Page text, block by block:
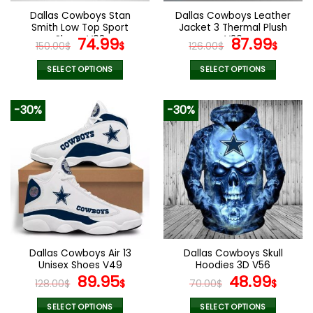
the
product
page
product
page
Dallas Cowboys Stan
Smith Low Top Sport
Shoes V08
150.00$ Original
price
was:
74.99$Current
SELECT OPTIONS
product
has
multiple
variants.
The
may
be
chosen
on
the
product
page
Dallas Cowboys Leather
Jacket 3 Thermal Plush
V26
126.00$ Original
price
was:
87.99$
SELECT OPTIONS
product
has
multiple
variants.
The
options
may
be
chosen
on
the
product
page
-30%
Dallas Cowboys Air 13
Unisex Shoes V49
128.00$ Original
price
89.95$Current
SELECT OPTIONS
-30%
Dallas Cowboys Skull
Hoodies 3D V56
70.00$ Original
price
48.99$
SELECT OPTIONS